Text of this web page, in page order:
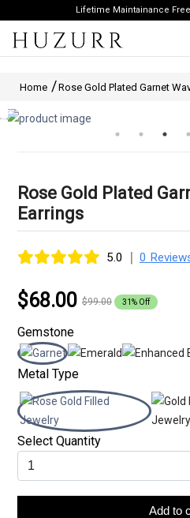
Lifetime Maintainance Free
Home Rose Gold Plated Garnet
Rose Gold Plated
Earrings
5.0 | 0
$68.00 $99.00 31% Off
Gemstone
Metal Type
Select Quantity
Add to